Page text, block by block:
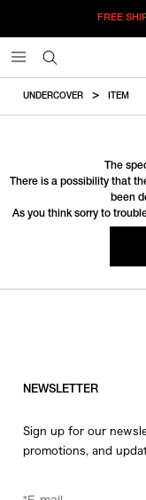
FREE
UNDERCOVER ITEM
The
There is a possibility that
been
As you think sorry to
NEWSLETTER
Sign up for our
promotions, and